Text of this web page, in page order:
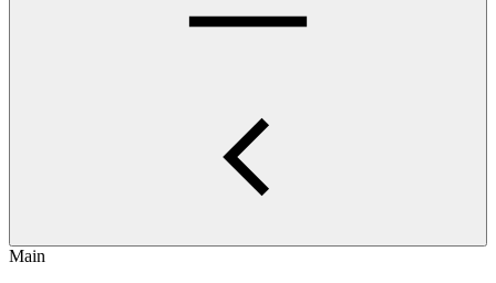
Main